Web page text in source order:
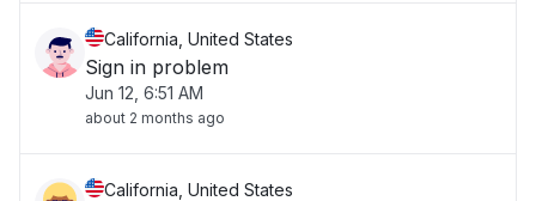
California, United States
Sign in problem
Jun 12, 6:51 AM
about 2 months ago
California, United States